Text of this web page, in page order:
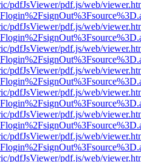
pdfJsViewer/pdf.js/web/
pdfJsViewer/pdf.js/web/
pdfJsViewer/pdf.js/web/
pdfJsViewer/pdf.js/web/
pdfJsViewer/pdf.js/web/
pdfJsViewer/pdf.js/web/
pdfJsViewer/pdf.js/web/
pdfJsViewer/pdf.js/web/